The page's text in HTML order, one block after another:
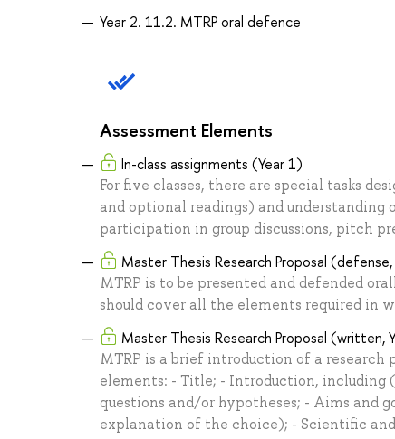
Year 2. 11.2. MTRP oral defence
Assessment Elements
In-class assignments (Year 1)
For five classes, there are special tasks
and optional readings) and understanding
participation in group discussions, pitch
Master Thesis Research Proposal (defense,
MTRP is to be presented and defended
should cover all the elements required in
Master Thesis Research Proposal (written,
MTRP is a brief introduction of a
elements: - Title; - Introduction,
questions and/or hypotheses; - Aims and
explanation of the choice); - Scientific